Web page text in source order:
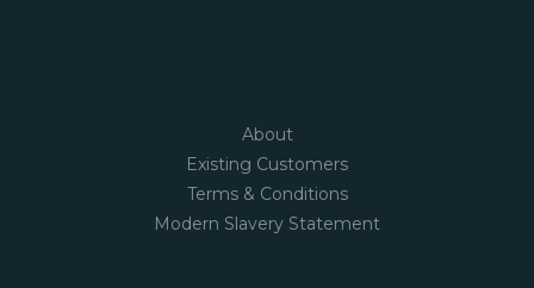
About
Existing Customers
Terms & Conditions
Modern Slavery Statement